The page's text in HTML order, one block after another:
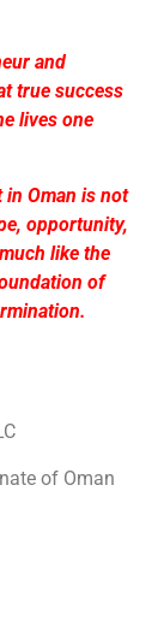
and
true success
lives one
in Oman is not
opportunity,
like the
of
of Oman